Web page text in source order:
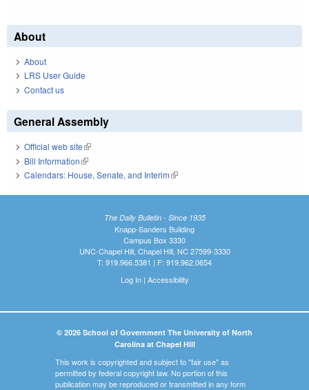
About
About
LRS User Guide
Contact us
General Assembly
Official web site(link is external)
Bill Information(link is external)
Calendars: House, Senate, and Interim(link is external)
The Daily Bulletin - Since 1935
Knapp-Sanders Building
Campus Box 3330
UNC-Chapel Hill, Chapel Hill, NC 27599-3330
T: 919.966.5381 | F: 919.962.0654
Log In| Accessibility
© 2026 School of Government The University of North
Carolina at Chapel Hill
This work is copyrighted and subject to "fair use" as
permitted by federal copyright law. No portion of this
publication may be reproduced or transmitted in any form